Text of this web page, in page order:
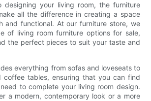
designing your living room, the furniture
all the difference in creating a space
and functional. At our furniture store, we
of living room furniture options for sale,
the perfect pieces to suit your taste and
everything from sofas and loveseats to
coffee tables, ensuring that you can find
to complete your living room design.
a modern, contemporary look or a more